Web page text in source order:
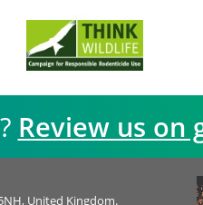
Review us on
United Kingdom.